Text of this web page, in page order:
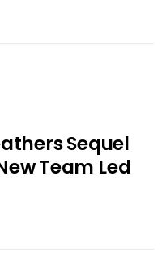
Sequel
Team Led